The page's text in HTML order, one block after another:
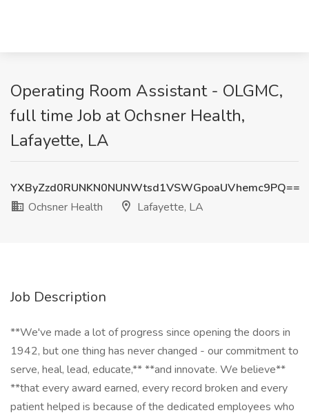
Operating Room Assistant - OLGMC,
full time Job at Ochsner Health,
Lafayette, LA
YXByZzd0RUNKN0NUNWtsd1VSWGpoaUVhemc9PQ==
Ochsner Health
Lafayette, LA
Job Description
**We've made a lot of progress since opening the doors in
1942, but one thing has never changed - our commitment to
serve, heal, lead, educate,** **and innovate. We believe**
**that every award earned, every record broken and every
patient helped is because of the dedicated employees who